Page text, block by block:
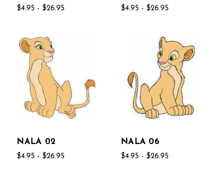
$4.95 - $26.95 $4.95 - $26.95
NALA 02
$4.95 - $26.95
NALA 06
$4.95 - $26.95